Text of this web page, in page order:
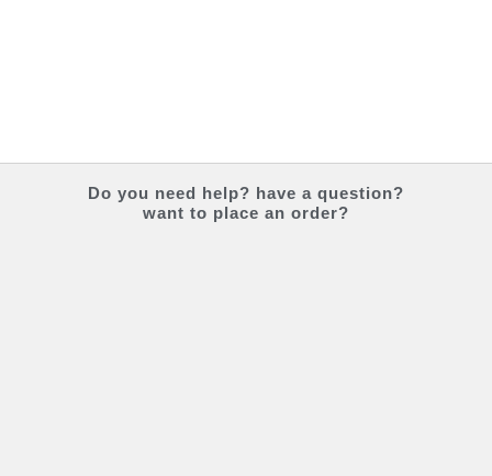
Do you need help? have a question?
want to place an order?